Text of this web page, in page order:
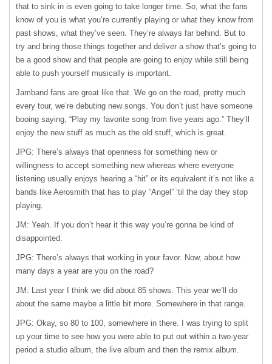
that to sink in is even going to take longer time. So, what the fans
know of you is what you’re currently playing or what they know from
past shows, what they’ve seen. They’re always far behind. But to
try and bring those things together and deliver a show that’s going to
be a good show and that people are going to enjoy while still being
able to push yourself musically is important.
Jamband fans are great like that. We go on the road, pretty much
every tour, we’re debuting new songs. You don’t just have someone
booing saying, “Play my favorite song from five years ago.” They’ll
enjoy the new stuff as much as the old stuff, which is great.
JPG: There’s always that openness for something new or
willingness to accept something new whereas where everyone
listening usually enjoys hearing a “hit” or its equivalent it’s not like a
bands like Aerosmith that has to play “Angel” ‘til the day they stop
playing.
JM: Yeah. If you don’t hear it this way you’re gonna be kind of
disappointed.
JPG: There’s always that working in your favor. Now, about how
many days a year are you on the road?
JM: Last year I think we did about 85 shows. This year we’ll do
about the same maybe a little bit more. Somewhere in that range.
JPG: Okay, so 80 to 100, somewhere in there. I was trying to split
up your time to see how you were able to put out within a two-year
period a studio album, the live album and then the remix album.